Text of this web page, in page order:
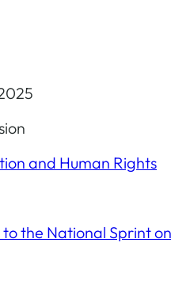
and Human Rights
to the National Sprint